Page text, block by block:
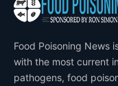
Food Poisoning News
with the most current
pathogens, food